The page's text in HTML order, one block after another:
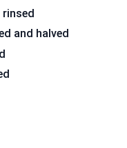
rinsed
and halved